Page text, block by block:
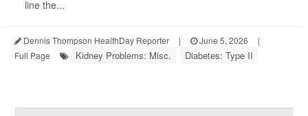
line the...
Dennis Thompson HealthDay Reporter | June 5, 2026
|
Full Page
Kidney Problems: Misc. Diabetes: Type II